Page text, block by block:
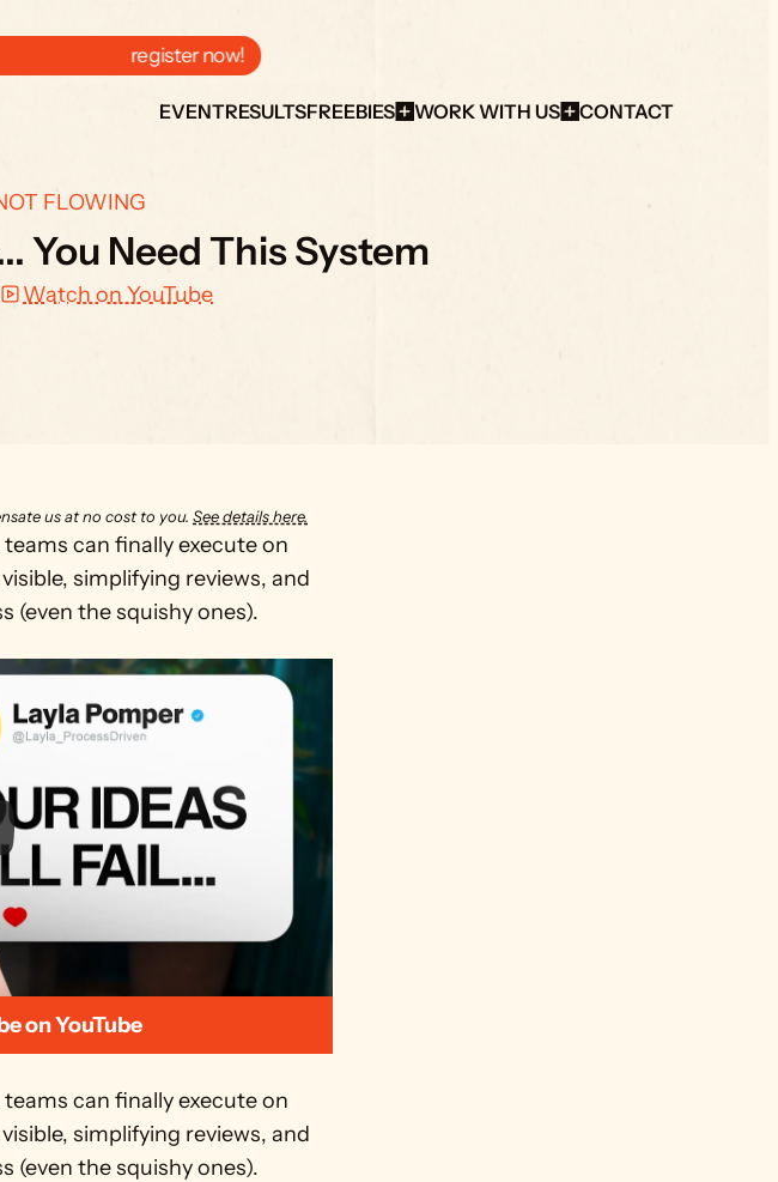
  register now!
EVENTRESULTSFREEBIES WORK WITH US CONTACT
FLOWING
You Need This System
Watch on YouTube
us at no cost to you. See details here.
can finally execute on
simplifying reviews, and
(even the squishy ones).
on YouTube
can finally execute on
simplifying reviews, and
(even the squishy ones).